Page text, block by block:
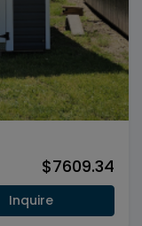
$7609.34
Inquire